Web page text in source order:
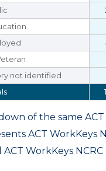
not identified
of the same
ACT
WorkKeys